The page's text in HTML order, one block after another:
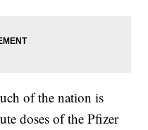
of the nation is
doses of the Pfizer